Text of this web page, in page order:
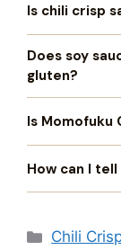
Is chili crisp
Does soy
gluten?
Is Momofuku
How can I
Chili